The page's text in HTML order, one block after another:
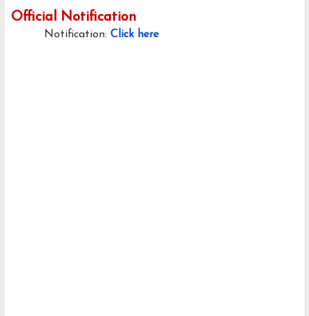
Official Notification
Notification: Click here